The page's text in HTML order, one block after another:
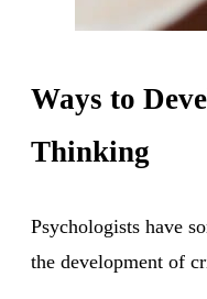
Ways to
Thinking
Psychologists have
the development of